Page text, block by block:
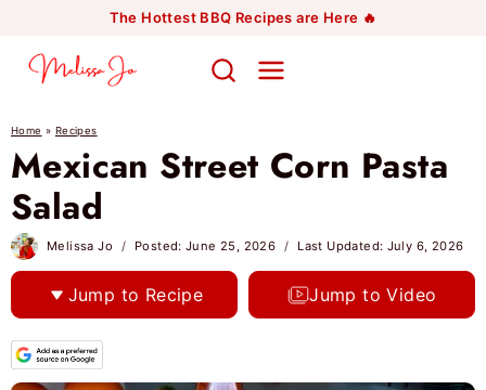
content
The Hottest BBQ Recipes are Here 🔥
Home » Recipes
Mexican Street Corn Pasta
Salad
Melissa Jo Posted: June 25, 2026 Last Updated: July 6, 2026
Jump to Recipe Jump to Video